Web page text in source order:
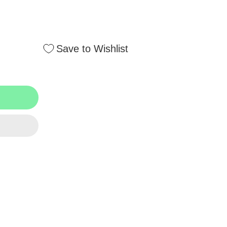
Save to Wishlist